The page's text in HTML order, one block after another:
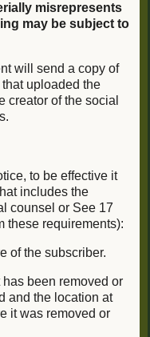
misrepresents
may be subject to
will send a copy of
uploaded the
creator of the social
to be effective it
includes the
counsel or See 17
these requirements):
of the subscriber.
been removed or
and the location at
it was removed or